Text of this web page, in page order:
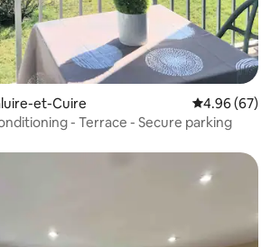
et-Cuire 4.96 out of 5
4.96 (67)
- Terrace - Secure parking